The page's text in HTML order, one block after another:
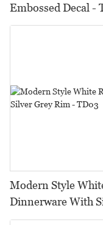
Embossed Decal -
Modern Style
Dinnerware With